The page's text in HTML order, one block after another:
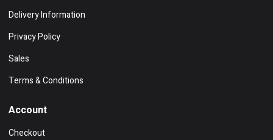
Delivery Information
Privacy Policy
Sales
Terms & Conditions
Account
Checkout